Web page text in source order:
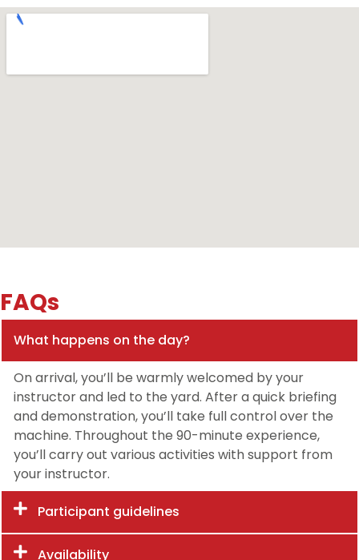
FAQs
What happens on the day?
On arrival, you’ll be warmly welcomed by your
instructor and led to the yard. After a quick briefing
and demonstration, you’ll take full control over the
machine. Throughout the 90-minute experience,
you’ll carry out various activities with support from
your instructor.
Participant guidelines
Availability